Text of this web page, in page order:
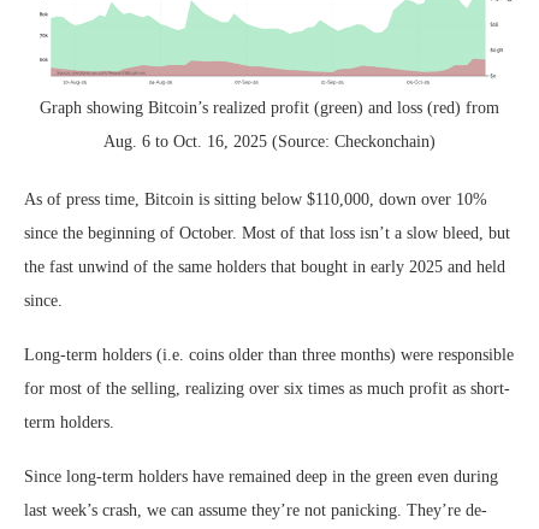
Graph showing Bitcoin’s realized profit (green) and loss (red) from
Aug. 6 to Oct. 16, 2025 (Source: Checkonchain)
As of press time, Bitcoin is sitting below $110,000, down over 10%
since the beginning of October. Most of that loss isn’t a slow bleed, but
the fast unwind of the same holders that bought in early 2025 and held
since.
Long-term holders (i.e. coins older than three months) were responsible
for most of the selling, realizing over six times as much profit as short-
term holders.
Since long-term holders have remained deep in the green even during
last week’s crash, we can assume they’re not panicking. They’re de-